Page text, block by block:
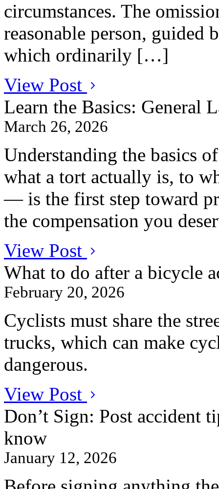
circumstances. The
reasonable person, guided
which ordinarily […]
View Post
Learn the Basics: General
March 26, 2026
Understanding the basics
what a tort actually is, to
— is the first step toward
the compensation you
View Post
What to do after a bicycle
February 20, 2026
Cyclists must share the
trucks, which can make
dangerous.
View Post
Don’t Sign: Post accident
know
January 12, 2026